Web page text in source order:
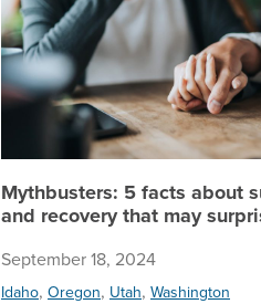
Mythbusters: 5 facts about
and recovery that may
September 18, 2024
Idaho, Oregon, Utah, Washington